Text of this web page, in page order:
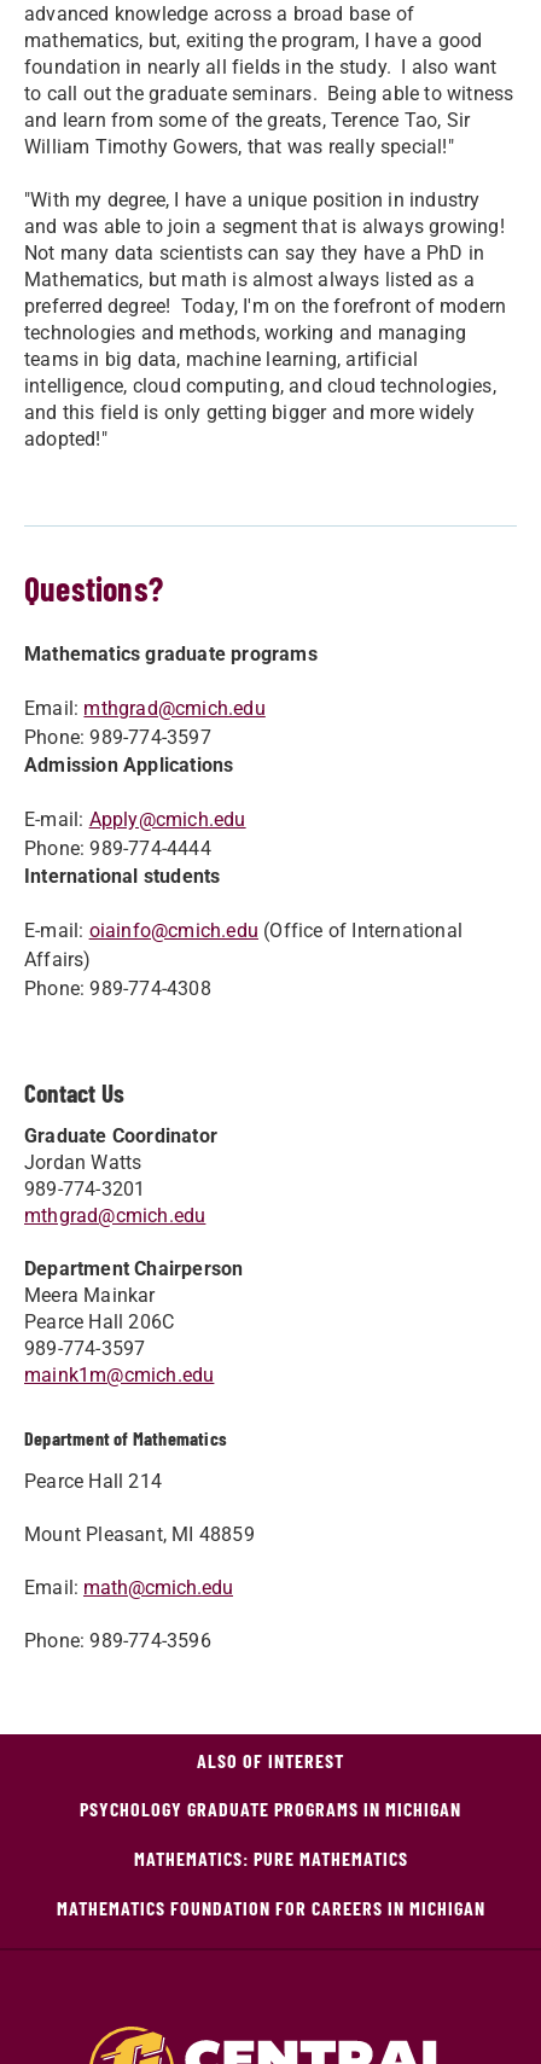
advanced knowledge across a broad base of
mathematics, but, exiting the program, I have a good
foundation in nearly all fields in the study. I also want
to call out the graduate seminars. Being able to witness
and learn from some of the greats, Terence Tao, Sir
William Timothy Gowers, that was really special!"
"With my degree, I have a unique position in industry
and was able to join a segment that is always growing!
Not many data scientists can say they have a PhD in
Mathematics, but math is almost always listed as a
preferred degree! Today, I'm on the forefront of modern
technologies and methods, working and managing
teams in big data, machine learning, artificial
intelligence, cloud computing, and cloud technologies,
and this field is only getting bigger and more widely
adopted!"
Questions?
Mathematics graduate programs
Email: mthgrad@cmich.edu
Phone: 989-774-3597
Admission Applications
E-mail: Apply@cmich.edu
Phone: 989-774-4444
International students
E-mail: oiainfo@cmich.edu (Office of International
Affairs)
Phone: 989-774-4308
Contact Us
Graduate Coordinator
Jordan Watts
989-774-3201
mthgrad@cmich.edu
Department Chairperson
Meera Mainkar
Pearce Hall 206C
989-774-3597
maink1m@cmich.edu
Department of Mathematics
Pearce Hall 214
Mount Pleasant, MI 48859
Email: math@cmich.edu
Phone: 989-774-3596
ALSO OF INTEREST
PSYCHOLOGY GRADUATE PROGRAMS IN MICHIGAN
MATHEMATICS: PURE MATHEMATICS
MATHEMATICS FOUNDATION FOR CAREERS IN MICHIGAN